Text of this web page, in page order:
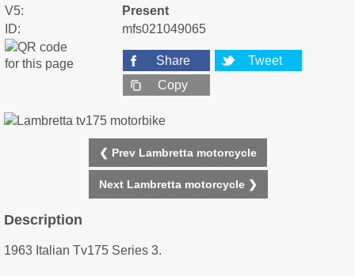
V5:
Present
ID:
mfs021049065
Share
Tweet
Copy
❮ Prev Lambretta motorcycle
Next Lambretta motorcycle ❯
Description
1963 Italian Tv175 Series 3.